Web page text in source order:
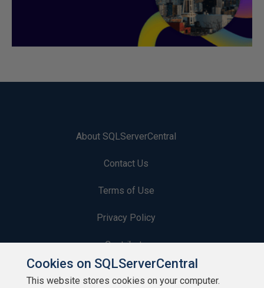
About SQLServerCentral
Contact Us
Terms of Use
Privacy Policy
Contribute
Contributors
Cookies on SQLServerCentral
This website stores cookies on your computer.